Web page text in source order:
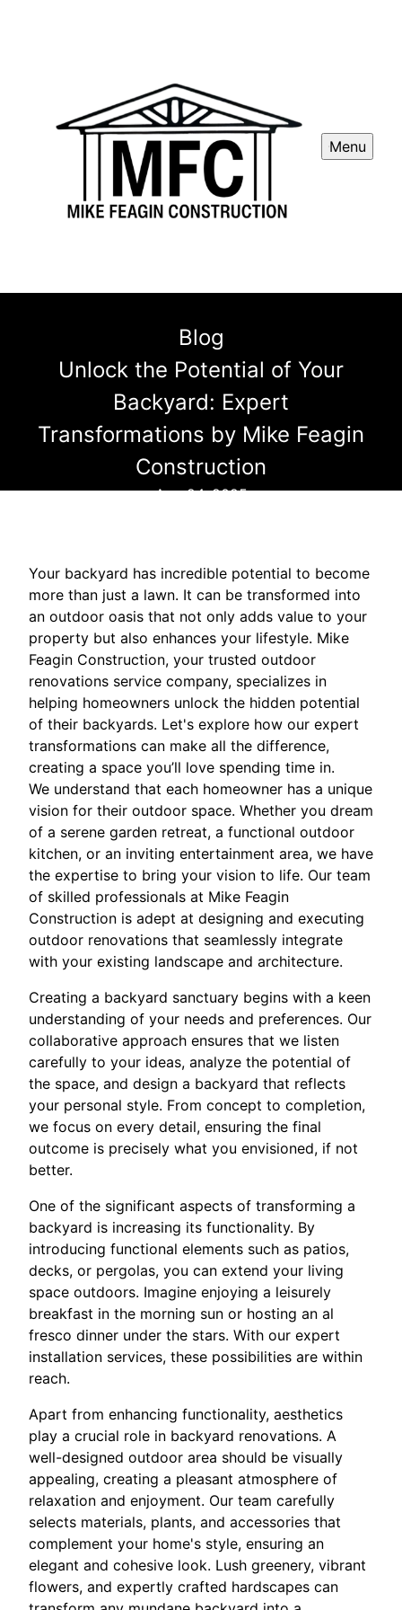
Menu
Blog
Unlock the Potential of Your
Backyard: Expert
Transformations by Mike Feagin
Construction
Aug 24, 2025
Your backyard has incredible potential to become
more than just a lawn. It can be transformed into
an outdoor oasis that not only adds value to your
property but also enhances your lifestyle. Mike
Feagin Construction, your trusted outdoor
renovations service company, specializes in
helping homeowners unlock the hidden potential
of their backyards. Let's explore how our expert
transformations can make all the difference,
creating a space you’ll love spending time in.
We understand that each homeowner has a unique
vision for their outdoor space. Whether you dream
of a serene garden retreat, a functional outdoor
kitchen, or an inviting entertainment area, we have
the expertise to bring your vision to life. Our team
of skilled professionals at Mike Feagin
Construction is adept at designing and executing
outdoor renovations that seamlessly integrate
with your existing landscape and architecture.
Creating a backyard sanctuary begins with a keen
understanding of your needs and preferences. Our
collaborative approach ensures that we listen
carefully to your ideas, analyze the potential of
the space, and design a backyard that reflects
your personal style. From concept to completion,
we focus on every detail, ensuring the final
outcome is precisely what you envisioned, if not
better.
One of the significant aspects of transforming a
backyard is increasing its functionality. By
introducing functional elements such as patios,
decks, or pergolas, you can extend your living
space outdoors. Imagine enjoying a leisurely
breakfast in the morning sun or hosting an al
fresco dinner under the stars. With our expert
installation services, these possibilities are within
reach.
Apart from enhancing functionality, aesthetics
play a crucial role in backyard renovations. A
well-designed outdoor area should be visually
appealing, creating a pleasant atmosphere of
relaxation and enjoyment. Our team carefully
selects materials, plants, and accessories that
complement your home's style, ensuring an
elegant and cohesive look. Lush greenery, vibrant
flowers, and expertly crafted hardscapes can